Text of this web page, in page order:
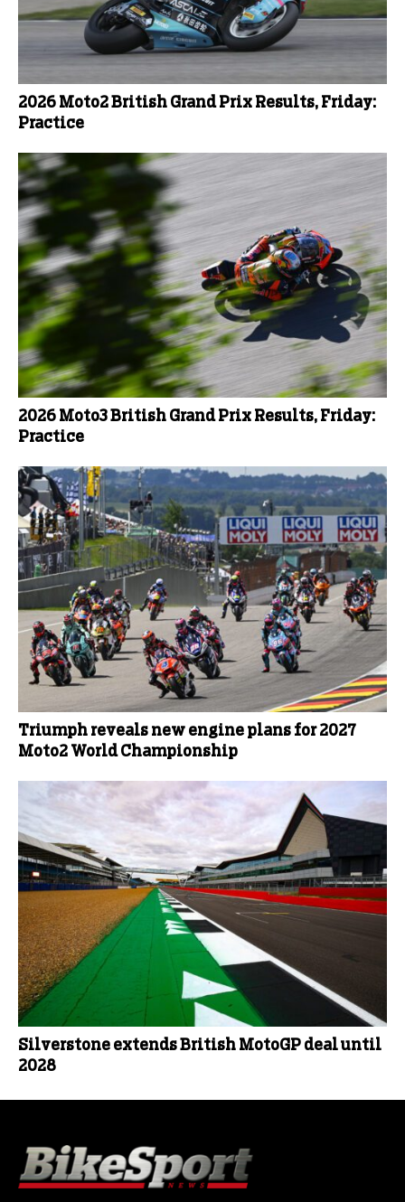
2026 Moto2 British Grand Prix Results, Friday:
Practice
2026 Moto3 British Grand Prix Results, Friday:
Practice
Triumph reveals new engine plans for 2027
Moto2 World Championship
Silverstone extends British MotoGP deal until
2028